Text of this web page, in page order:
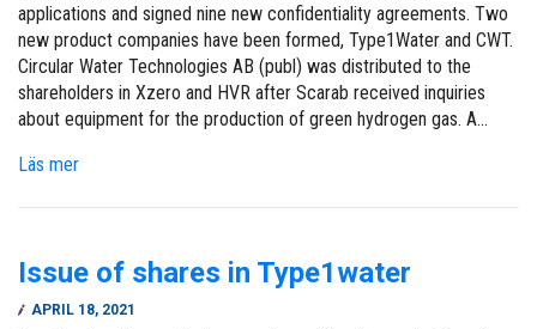
applications and signed nine new confidentiality agreements. Two
new product companies have been formed, Type1Water and CWT.
Circular Water Technologies AB (publ) was distributed to the
shareholders in Xzero and HVR after Scarab received inquiries
about equipment for the production of green hydrogen gas. A…
Läs mer
Issue of shares in Type1water
APRIL 18, 2021